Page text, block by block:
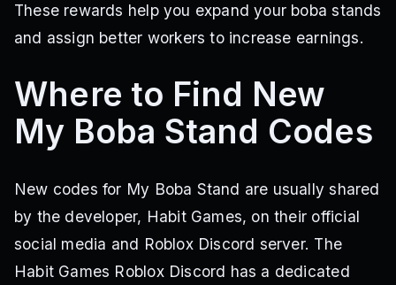
These rewards help you expand your boba stands
and assign better workers to increase earnings.
Where to Find New
My Boba Stand Codes
New codes for My Boba Stand are usually shared
by the developer, Habit Games, on their official
social media and Roblox Discord server. The
Habit Games Roblox Discord has a dedicated